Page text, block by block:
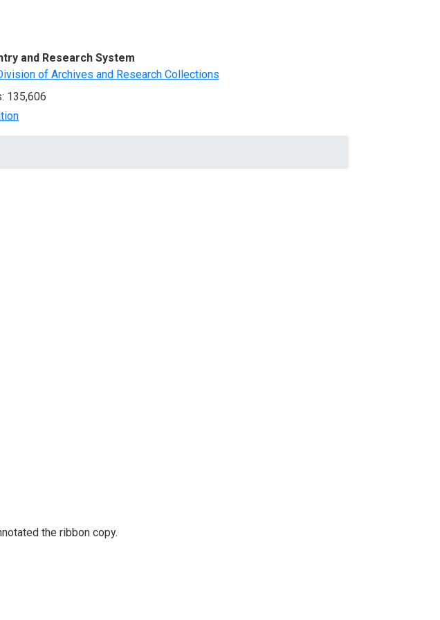
and Research System
of Archives and Research Collections
135,606
the ribbon copy.